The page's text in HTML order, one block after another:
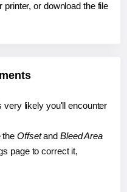
or download the file
very likely you'll encounter
the Offsetand Bleed Area
page to correct it,